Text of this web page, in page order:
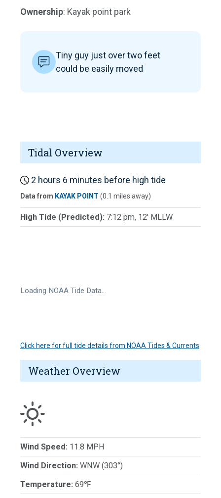
Ownership: Kayak point park
Tiny guy just over two feet
could be easily moved
Tidal Overview
2 hours 6 minutes before high tide
Data from KAYAK POINT (0.1 miles away)
High Tide (Predicted): 7:12 pm, 12' MLLW
Loading NOAA Tide Data…
Click here for full tide details from NOAA Tides & Currents
Weather Overview
Wind Speed: 11.8 MPH
Wind Direction: WNW (303°)
Temperature: 69℉